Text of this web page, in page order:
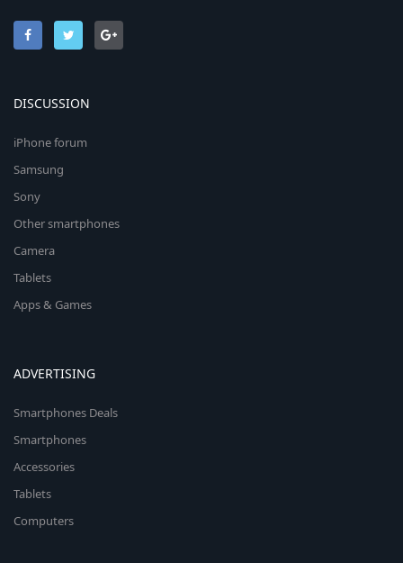
DISCUSSION
iPhone forum
Samsung
Sony
Other smartphones
Camera
Tablets
Apps & Games
ADVERTISING
Smartphones Deals
Smartphones
Accessories
Tablets
Computers